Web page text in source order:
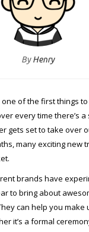
ByHenry
of the first things
every time there’s
gets set to take over
many exciting new
brands have
to bring about
can help you make
it’s a formal